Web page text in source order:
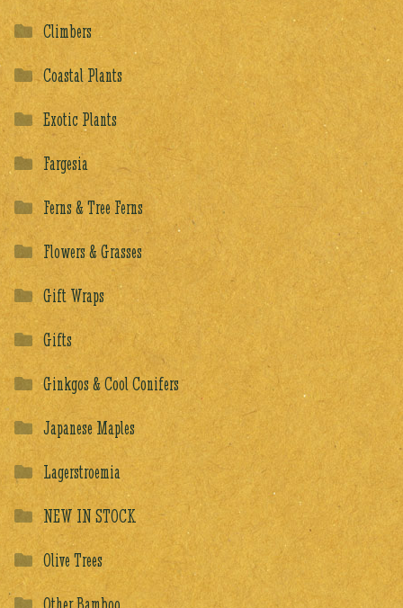
Climbers
Coastal Plants
Exotic Plants
Fargesia
Ferns & Tree Ferns
Flowers & Grasses
Gift Wraps
Gifts
Ginkgos & Cool Conifers
Japanese Maples
Lagerstroemia
NEW IN STOCK
Olive Trees